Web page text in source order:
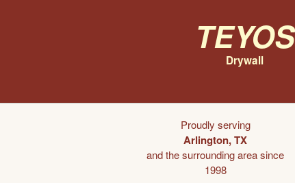
Teyos
Drywall
Proudly serving
Arlington, TX
and the surrounding area since
1998